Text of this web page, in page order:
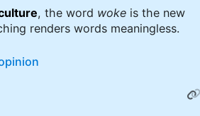
, the word woke is the new
renders words meaningless.